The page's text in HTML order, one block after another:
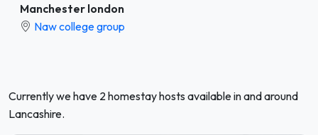
Manchester london
Naw college group
Currently we have 2 homestay hosts available in and around
Lancashire.